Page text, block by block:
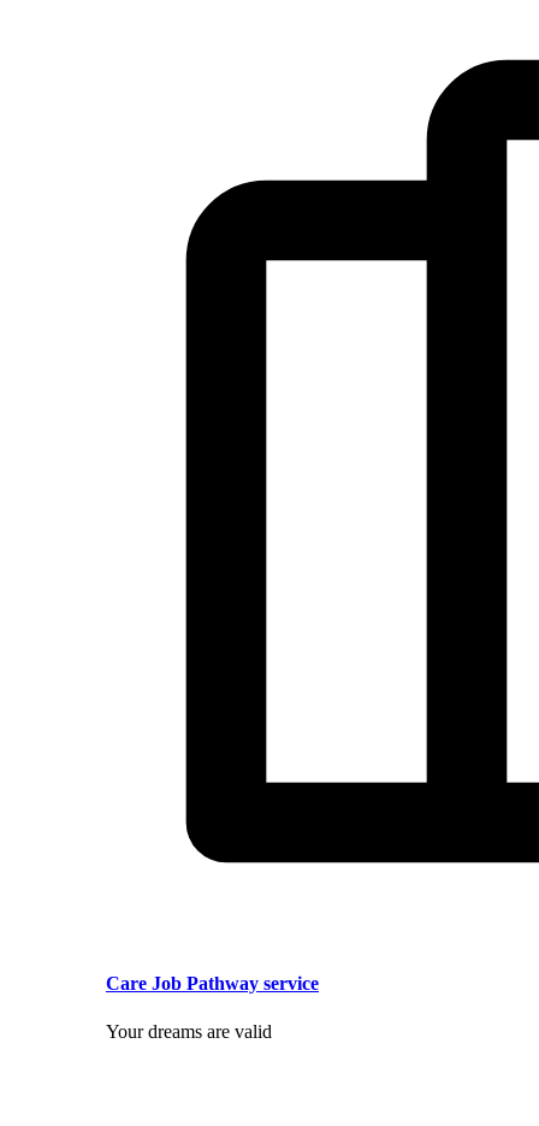
Care Job Pathway service
Your dreams are valid